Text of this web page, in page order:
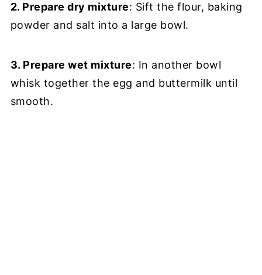
2. Prepare dry mixture: Sift the flour, baking
powder and salt into a large bowl.
3. Prepare wet mixture: In another bowl
whisk together the egg and buttermilk until
smooth.